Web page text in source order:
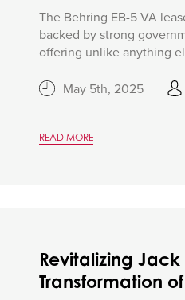
The Behring EB-5 VA
backed by strong
offering unlike anything
May 5th, 2025
READ MORE
Revitalizing Jack
Transformation